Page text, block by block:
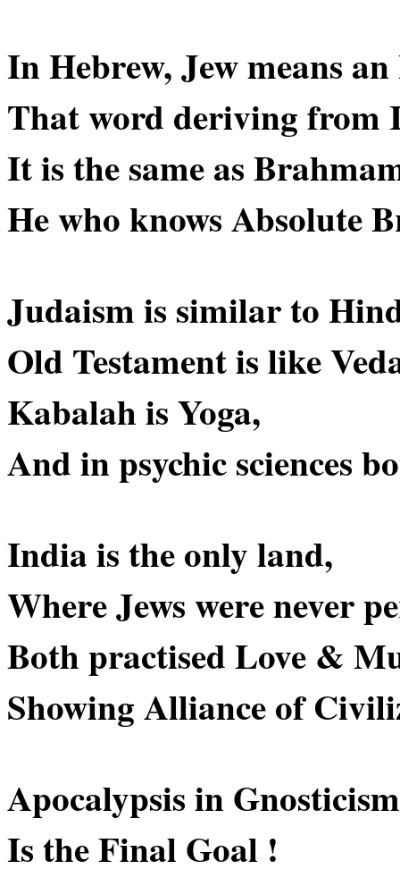
In Hebrew, Jew means
That word deriving from
It is the same as
He who knows Absolute
Judaism is similar to
Old Testament is like
Kabalah is Yoga,
And in psychic sciences
India is the only land,
Where Jews were never
Both practised Love &
Showing Alliance of
Apocalypsis in
Is the Final Goal !